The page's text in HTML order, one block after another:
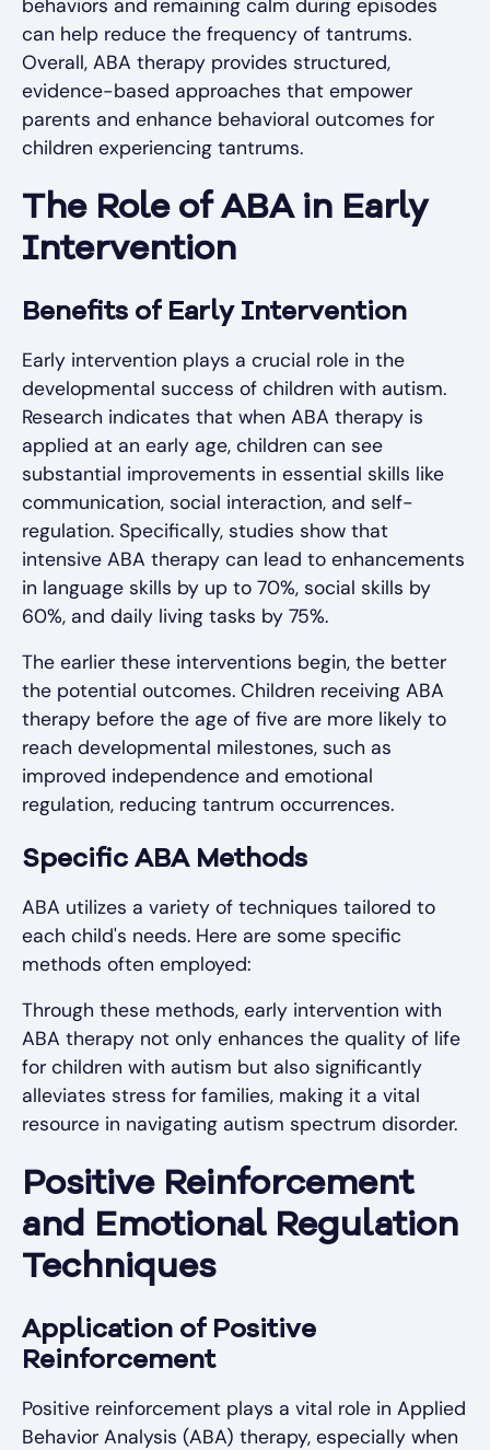
behaviors and remaining calm during episodes
can help reduce the frequency of tantrums.
Overall, ABA therapy provides structured,
evidence-based approaches that empower
parents and enhance behavioral outcomes for
children experiencing tantrums.
The Role of ABA in Early
Intervention
Benefits of Early Intervention
Early intervention plays a crucial role in the
developmental success of children with autism.
Research indicates that when ABA therapy is
applied at an early age, children can see
substantial improvements in essential skills like
communication, social interaction, and self-
regulation. Specifically, studies show that
intensive ABA therapy can lead to enhancements
in language skills by up to 70%, social skills by
60%, and daily living tasks by 75%.
The earlier these interventions begin, the better
the potential outcomes. Children receiving ABA
therapy before the age of five are more likely to
reach developmental milestones, such as
improved independence and emotional
regulation, reducing tantrum occurrences.
Specific ABA Methods
ABA utilizes a variety of techniques tailored to
each child's needs. Here are some specific
methods often employed:
Through these methods, early intervention with
ABA therapy not only enhances the quality of life
for children with autism but also significantly
alleviates stress for families, making it a vital
resource in navigating autism spectrum disorder.
Positive Reinforcement
and Emotional Regulation
Techniques
Application of Positive
Reinforcement
Positive reinforcement plays a vital role in Applied
Behavior Analysis (ABA) therapy, especially when